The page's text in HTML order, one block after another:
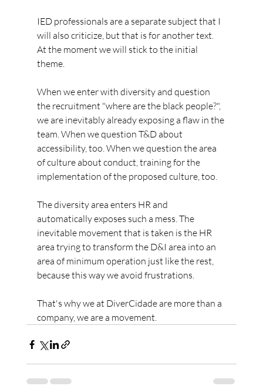
IED professionals are a separate subject that I
will also criticize, but that is for another text.
At the moment we will stick to the initial
theme.
When we enter with diversity and question
the recruitment "where are the black people?",
we are inevitably already exposing a flaw in the
team. When we question T&D about
accessibility, too. When we question the area
of culture about conduct, training for the
implementation of the proposed culture, too.
The diversity area enters HR and
automatically exposes such a mess. The
inevitable movement that is taken is the HR
area trying to transform the D&I area into an
area of minimum operation just like the rest,
because this way we avoid frustrations.
That's why we at DiverCidade are more than a
company, we are a movement.